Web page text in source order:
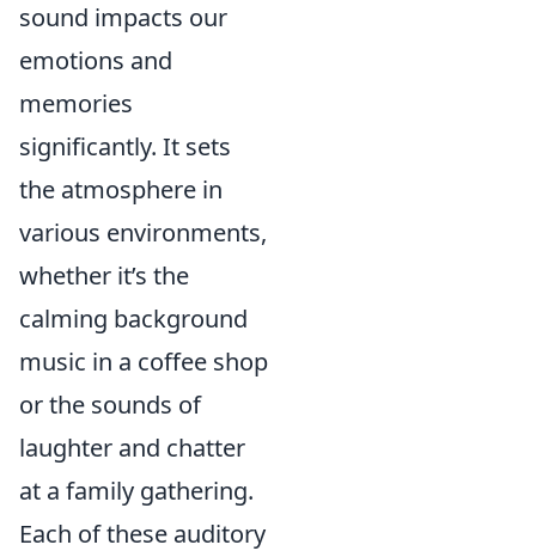
sound impacts our
emotions and
memories
significantly. It sets
the atmosphere in
various environments,
whether it’s the
calming background
music in a coffee shop
or the sounds of
laughter and chatter
at a family gathering.
Each of these auditory